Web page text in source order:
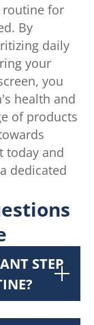
routine for
By
daily
your
you
health and
of products
today and
dedicated
STEP